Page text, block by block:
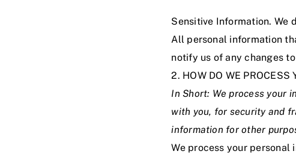
Sensitive Information. We
All personal information
notify us of any changes
2. HOW DO WE PROCESS
In Short: We process your
with you, for security and
information for other
We process your